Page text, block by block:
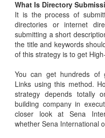
What Is Directory
It is the process of
directories or internet
submitting a short
the title and keywords
of this strategy is to get
You can get hundreds of
Links using this method.
strategy depends totally
building company in
closer look at Sena
whether Sena International